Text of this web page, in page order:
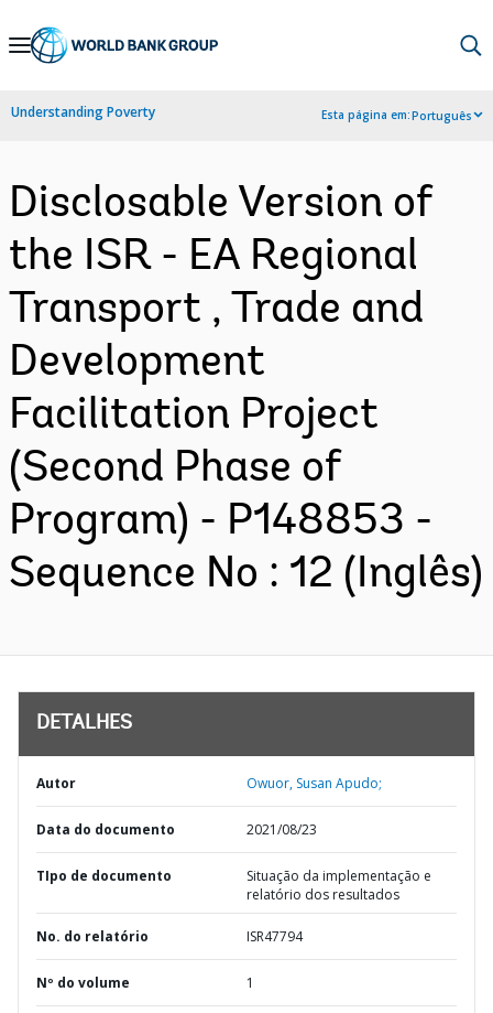
Skip
Navigation
Understanding Poverty Esta página em:Português
Disclosable Version of
the ISR - EA Regional
Transport , Trade and
Development
Facilitation Project
(Second Phase of
Program) - P148853 -
Sequence No : 12 (Inglês)
DETALHES
Autor Owuor, Susan Apudo;
Data do documento 2021/08/23
TIpo de documento
Situação da implementação e
relatório dos resultados
No. do relatório ISR47794
Nº do volume 1